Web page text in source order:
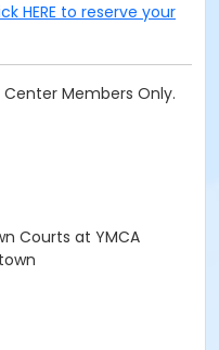
HERE to reserve your
Members Only.
Courts at YMCA